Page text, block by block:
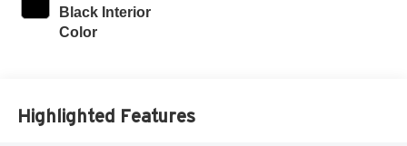
Black Interior
Color
Highlighted Features